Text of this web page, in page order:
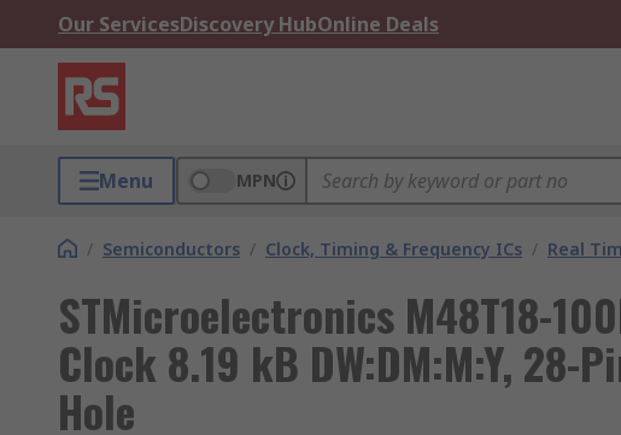
Our ServicesDiscovery HubOnline Deals
Menu MPN
/ Semiconductors / Clock, Timing & Frequency ICs / Real
STMicroelectronics M48T18-
Clock 8.19 kB DW:DM:M:Y, 28-
Hole